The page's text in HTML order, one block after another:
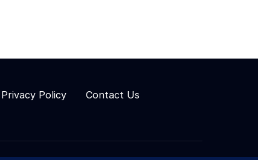
Privacy Policy Contact Us